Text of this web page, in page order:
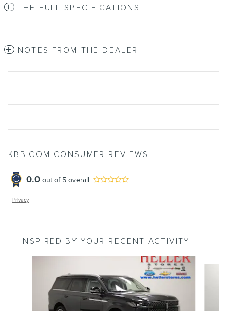
THE FULL SPECIFICATIONS
NOTES FROM THE DEALER
KBB.COM CONSUMER REVIEWS
0.0 out of 5 overall
Privacy
INSPIRED BY YOUR RECENT ACTIVITY